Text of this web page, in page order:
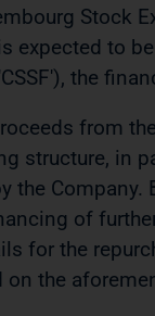
Stock
expected to
the
from
structure, in
the
of
for the
on the